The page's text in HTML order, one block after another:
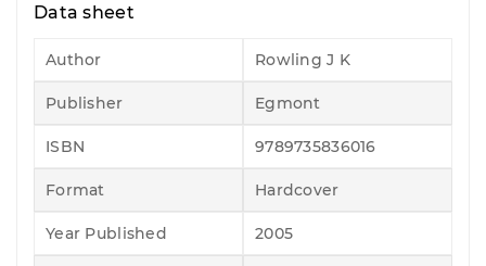
Data sheet
Author Rowling J K
Publisher Egmont
ISBN 9789735836016
Format Hardcover
Year Published 2005